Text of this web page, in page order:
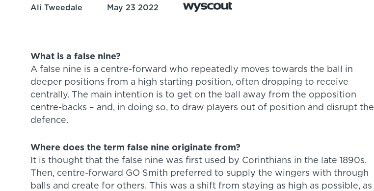
Ali Tweedale May 23 2022
What is a false nine?
A false nine is a centre-forward who repeatedly moves towards the ball in
deeper positions from a high starting position, often dropping to receive
centrally. The main intention is to get on the ball away from the opposition
centre-backs – and, in doing so, to draw players out of position and disrupt the
defence.
Where does the term false nine originate from?
It is thought that the false nine was first used by Corinthians in the late 1890s.
Then, centre-forward GO Smith preferred to supply the wingers with through
balls and create for others. This was a shift from staying as high as possible, as